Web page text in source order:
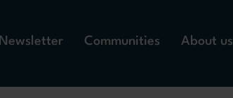
Newsletter Communities About us